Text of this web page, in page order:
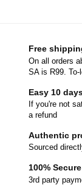
Free
On all orders
SA is R99. To-
Easy 10
If you're not
a refund
Authentic
Sourced
100%
3rd party